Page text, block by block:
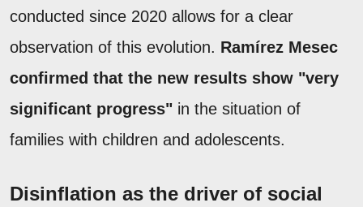
conducted since 2020 allows for a clear
observation of this evolution. Ramírez Mesec
confirmed that the new results show "very
significant progress" in the situation of
families with children and adolescents.
Disinflation as the driver of social